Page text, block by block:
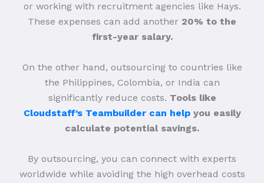
or working with recruitment agencies like Hays.
These expenses can add another 20% to the
first-year salary.
On the other hand, outsourcing to countries like
the Philippines, Colombia, or India can
significantly reduce costs. Tools like
Cloudstaff’s Teambuilder can helpyou easily
calculate potential savings.
By outsourcing, you can connect with experts
worldwide while avoiding the high overhead costs